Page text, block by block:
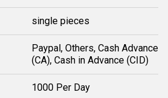
single pieces
Paypal, Others, Cash Advance
(CA), Cash in Advance (CID)
1000 Per Day